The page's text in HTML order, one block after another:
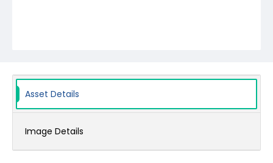
Asset Details
Image Details